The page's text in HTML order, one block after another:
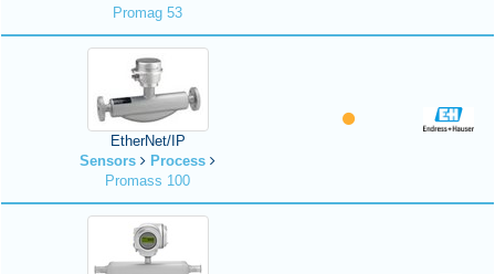
Promag 53
EtherNet/IP
Sensors
Process
Promass 100